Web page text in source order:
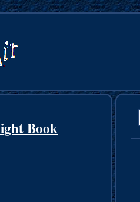
Book